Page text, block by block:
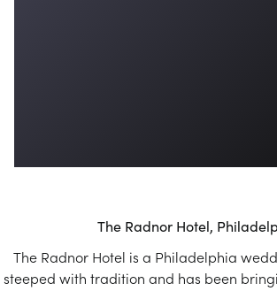
The Radnor Hotel,
The Radnor Hotel is a Philadelphia
steeped with tradition and has been